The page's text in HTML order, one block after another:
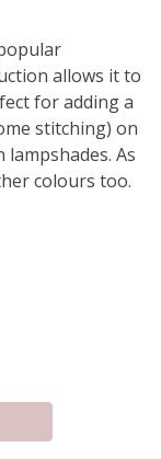
allows it to
for adding a
stitching) on
As
colours too.